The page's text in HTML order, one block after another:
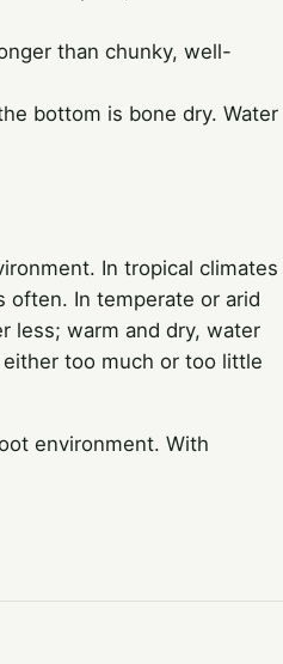
than chunky, well-
bottom is bone dry. Water
In tropical climates
In temperate or arid
less; warm and dry, water
too much or too little
environment. With